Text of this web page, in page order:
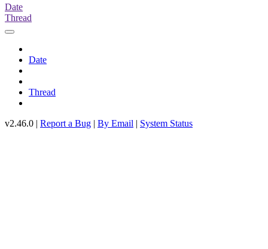
Date
Thread
Date
Thread
v2.46.0 | Report a Bug | By Email | System Status